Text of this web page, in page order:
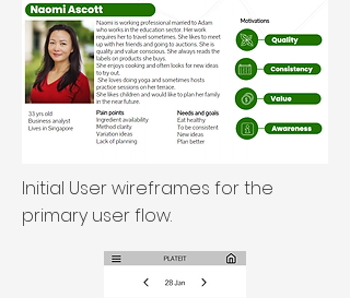
Initial User wireframes for the
primary user flow.